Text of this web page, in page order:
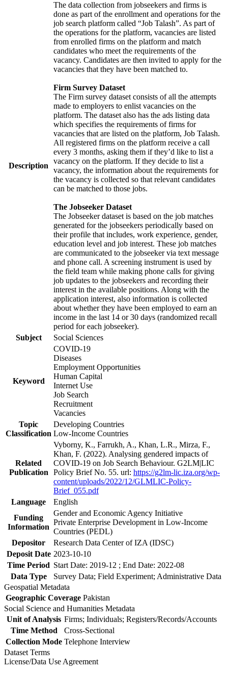
Description
The data collection from jobseekers and firms is
done as part of the enrollment and operations for the
job search platform called “Job Talash”. As part of
the operations for the platform, vacancies are listed
from enrolled firms on the platform and match
candidates who meet the requirements of the
vacancy. Candidates are then invited to apply for the
vacancies that they have been matched to.
Firm Survey Dataset
The Firm survey dataset consists of all the attempts
made to employers to enlist vacancies on the
platform. The dataset also has the ads listing data
which specifies the requirements of firms for
vacancies that are listed on the platform, Job Talash.
All registered firms on the platform receive a call
every 3 months, asking them if they’d like to list a
vacancy on the platform. If they decide to list a
vacancy, the information about the requirements for
the vacancy is collected so that relevant candidates
can be matched to those jobs.
The Jobseeker Dataset
The Jobseeker dataset is based on the job matches
generated for the jobseekers periodically based on
their profile that includes, work experience, gender,
education level and job interest. These job matches
are communicated to the jobseeker via text message
and phone call. A screening instrument is used by
the field team while making phone calls for giving
job updates to the jobseekers and recording their
interest in the available positions. Along with the
application interest, also information is collected
about whether they have been employed to earn an
income in the last 14 or 30 days (randomized recall
period for each jobseeker).
Subject
Social Sciences
Keyword
COVID-19
Diseases
Employment Opportunities
Human Capital
Internet Use
Job Search
Recruitment
Vacancies
Topic
Classification
Developing Countries
Low-Income Countries
Related
Publication
Vyborny, K., Farrukh, A., Khan, L.R., Mirza, F.,
Khan, F. (2022). Analysing gendered impacts of
COVID-19 on Job Search Behaviour. G2LM|LIC
Policy Brief No. 55. url: https://g2lm-lic.iza.org/wp-
content/uploads/2022/12/GLMLIC-Policy-
Brief_055.pdf
Language
English
Funding
Information
Gender and Economic Agency Initiative
Private Enterprise Development in Low-Income
Countries (PEDL)
Depositor
Research Data Center of IZA (IDSC)
Deposit Date 2023-10-10
Time Period Start Date: 2019-12 ; End Date: 2022-08
Data Type
Survey Data; Field Experiment; Administrative Data
Geospatial Metadata
Geographic Coverage Pakistan
Social Science and Humanities Metadata
Unit of Analysis Firms; Individuals; Registers/Records/Accounts
Time Method
Cross-Sectional
Collection Mode Telephone Interview
Dataset Terms
License/Data Use Agreement